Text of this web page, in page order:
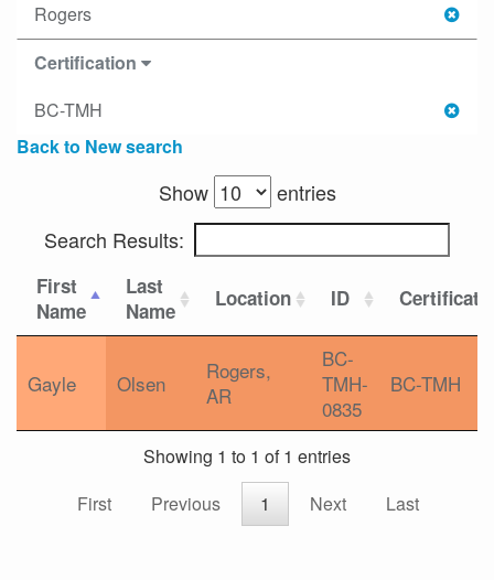
Rogers
Certification
BC-TMH
Back to New search
Show
entries
Search Results:
First
Name
Last
Name
Location ID
Gayle Olsen
Rogers,
AR
BC-
TMH-
0835
BC-TMH
Showing 1 to 1 of 1 entries
First
Previous 1 Next Last